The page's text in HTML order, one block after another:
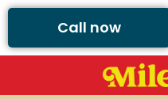
Call now